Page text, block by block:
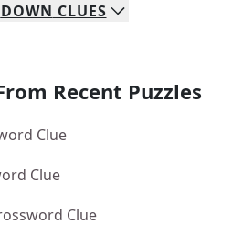
DOWN CLUES
Recent Puzzles
Clue
Clue
Clue